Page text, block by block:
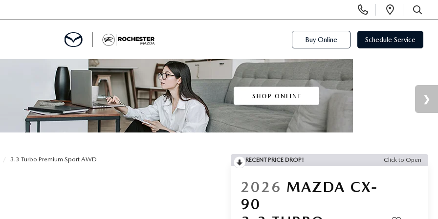
Phone
Numbers
Open
SEARCH
Buy Online Schedule Service
3.3 Turbo Premium Sport AWD RECENT PRICE DROP! Click to Open
2026 MAZDA CX-
90